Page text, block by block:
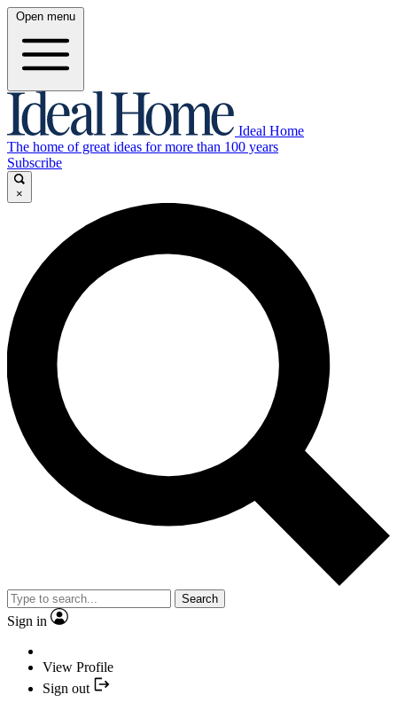
Open menu
Ideal Home
The home of great ideas for more than 100 years
Subscribe
×
Search
Sign in
View Profile
Sign out